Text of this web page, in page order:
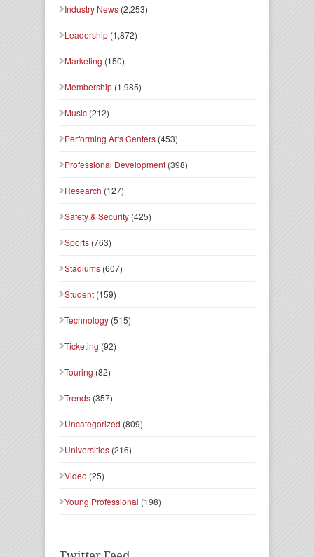
Industry News (2,253)
Leadership (1,872)
Marketing (150)
Membership (1,985)
Music (212)
Performing Arts Centers (453)
Professional Development (398)
Research (127)
Safety & Security (425)
Sports (763)
Stadiums (607)
Student (159)
Technology (515)
Ticketing (92)
Touring (82)
Trends (357)
Uncategorized (809)
Universities (216)
Video (25)
Young Professional (198)